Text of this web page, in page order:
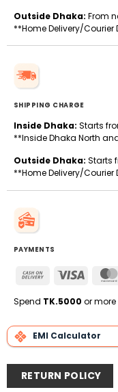
Outside Dhaka: From
**Home Delivery/Courier
SHIPPING CHARGE
Inside Dhaka: Starts
**Inside Dhaka North
Outside Dhaka: Starts
**Home Delivery/Courier
PAYMENTS
Cash
Delivery
Visa
Spend TK.5000 or more
EMI Calculator
RETURN POLICY